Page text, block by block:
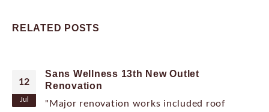
RELATED POSTS
12
Jul
Sans Wellness 13th New Outlet
Renovation
"Major renovation works included roof